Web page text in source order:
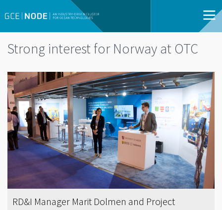
Strong interest for Norway at OTC
RD&I Manager Marit Dolmen and Project